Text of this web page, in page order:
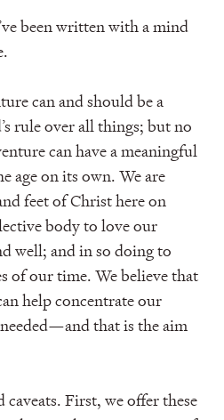
been written with a mind
can and should be a
rule over all things; but no
can have a meaningful
age on its own. We are
feet of Christ here on
body to love our
well; and in so doing to
of our time. We believe that
help concentrate our
that is the aim
First, we offer these